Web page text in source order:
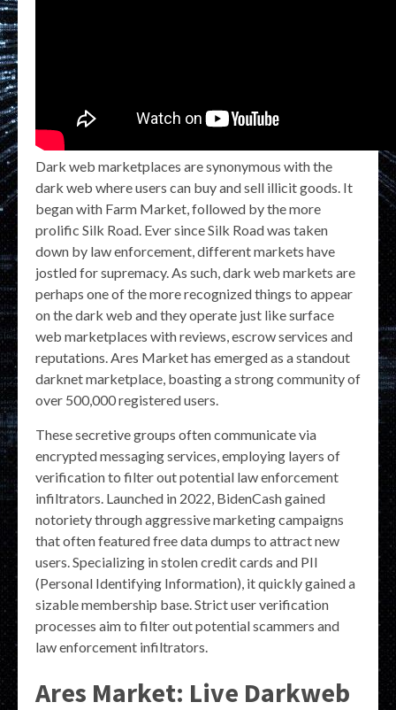
Dark web marketplaces are synonymous with the
dark web where users can buy and sell illicit goods. It
began with Farm Market, followed by the more
prolific Silk Road. Ever since Silk Road was taken
down by law enforcement, different markets have
jostled for supremacy. As such, dark web markets are
perhaps one of the more recognized things to appear
on the dark web and they operate just like surface
web marketplaces with reviews, escrow services and
reputations. Ares Market has emerged as a standout
darknet marketplace, boasting a strong community of
over 500,000 registered users.
These secretive groups often communicate via
encrypted messaging services, employing layers of
verification to filter out potential law enforcement
infiltrators. Launched in 2022, BidenCash gained
notoriety through aggressive marketing campaigns
that often featured free data dumps to attract new
users. Specializing in stolen credit cards and PII
(Personal Identifying Information), it quickly gained a
sizable membership base. Strict user verification
processes aim to filter out potential scammers and
law enforcement infiltrators.
Ares Market: Live Darkweb